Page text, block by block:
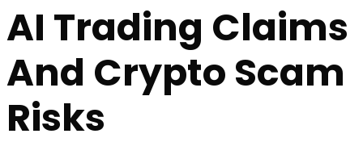
AI Trading Claims
And Crypto Scam
Risks